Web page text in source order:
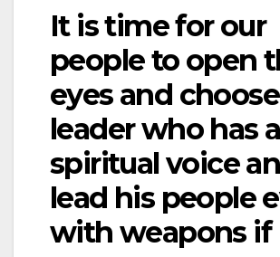
It is time for our
people to open
eyes and
leader who has a
spiritual voice
lead his people
with weapons if